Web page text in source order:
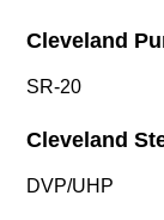
Cleveland
SR-20
Cleveland
DVP/UHP